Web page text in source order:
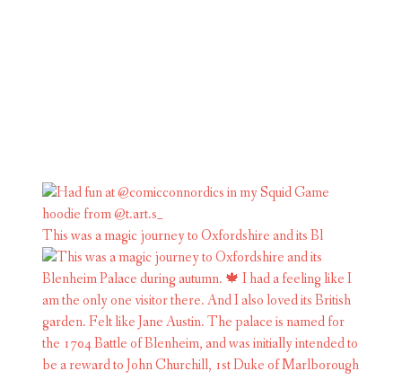
This was a magic journey to Oxfordshire and its Bl